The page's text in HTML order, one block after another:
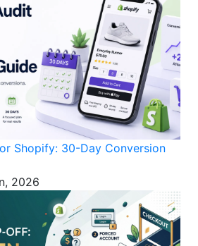
Shopify: 30-Day Conversion
2026